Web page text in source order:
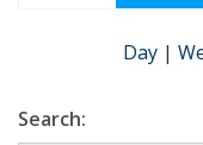
Day |
Search: